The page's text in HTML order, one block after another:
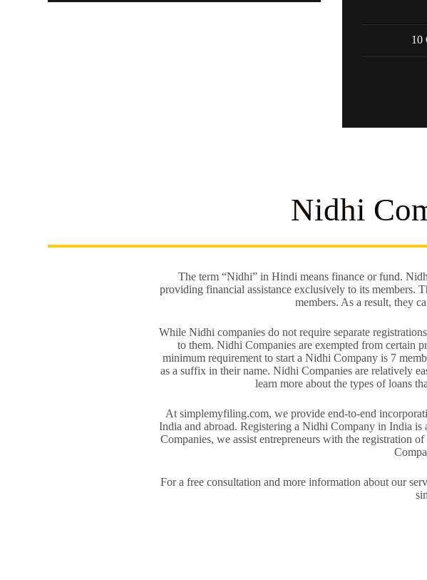
10
Nidhi
The term “Nidhi” in Hindi means finance or fund.
providing financial assistance exclusively to its members.
members. As a result, they
While Nidhi companies do not require separate
to them. Nidhi Companies are exempted from certain
minimum requirement to start a Nidhi Company is 7
as a suffix in their name. Nidhi Companies are relatively
learn more about the types of loans
At simplemyfiling.com, we provide end-to-end
India and abroad. Registering a Nidhi Company in India
Companies, we assist entrepreneurs with the registration
For a free consultation and more information about our